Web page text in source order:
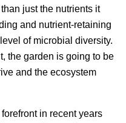
just the nutrients it
and nutrient-retaining
of microbial diversity.
the garden is going to be
and the ecosystem
in recent years